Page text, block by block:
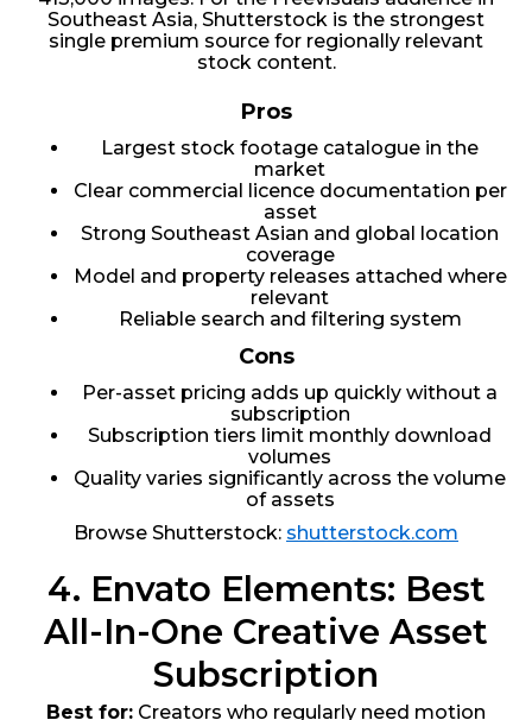
Southeast Asia, Shutterstock is the strongest
single premium source for regionally relevant
stock content.
Pros
Largest stock footage catalogue in the
market
Clear commercial licence documentation per
asset
Strong Southeast Asian and global location
coverage
Model and property releases attached where
relevant
Reliable search and filtering system
Cons
Per-asset pricing adds up quickly without a
subscription
Subscription tiers limit monthly download
volumes
Quality varies significantly across the volume
of assets
Browse Shutterstock: shutterstock.com
4. Envato Elements: Best
All-In-One Creative Asset
Subscription
Best for: Creators who regularly need motion